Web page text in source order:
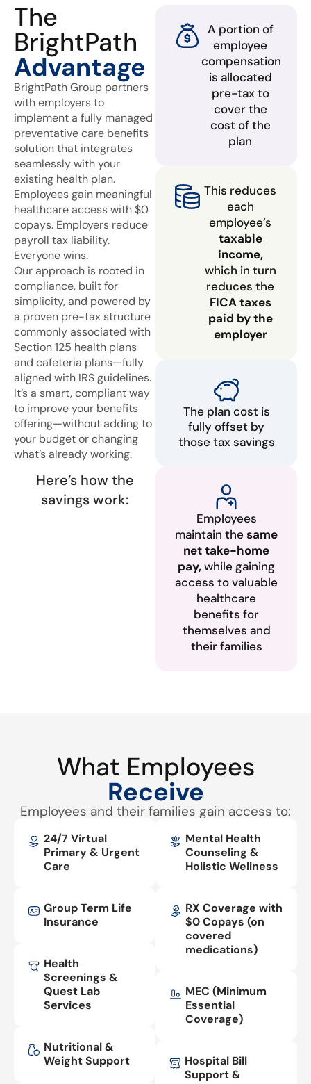
The
BrightPath
Advantage
BrightPath Group partners
with employers to
implement a fully managed
preventative care benefits
solution that integrates
seamlessly with your
existing health plan.
Employees gain meaningful
healthcare access with $0
copays. Employers reduce
payroll tax liability.
Everyone wins.
Our approach is rooted in
compliance, built for
simplicity, and powered by
a proven pre-tax structure
commonly associated with
Section 125 health plans
and cafeteria plans—fully
aligned with IRS guidelines.
It’s a smart, compliant way
to improve your benefits
offering—without adding to
your budget or changing
what’s already working.
Here’s how the
savings work:
A portion of
employee
compensation
is allocated
pre-tax to
cover the
cost of the
plan
This reduces
each
employee’s
taxable
income,
which in turn
reduces the
FICA taxes
paid by the
employer
The plan cost is
fully offset by
those tax savings
Employees
maintain the same
net take-home
pay,while gaining
access to valuable
healthcare
benefits for
themselves and
their families
What Employees
Receive
Employees and their families gain access to:
24/7 Virtual
Primary & Urgent
Care
Group Term Life
Insurance
Health
Screenings &
Quest Lab
Services
Nutritional &
Weight Support
Mental Health
Counseling &
Holistic Wellness
RX Coverage with
$0 Copays (on
covered
medications)
MEC (Minimum
Essential
Coverage)
Hospital Bill
Support &